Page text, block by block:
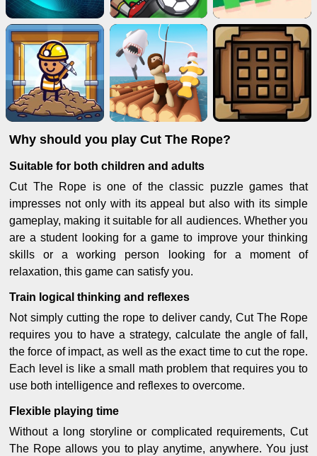
Why should you play Cut The Rope?
Suitable for both children and adults
Cut The Rope is one of the classic puzzle games that
impresses not only with its appeal but also with its simple
gameplay, making it suitable for all audiences. Whether you
are a student looking for a game to improve your thinking
skills or a working person looking for a moment of
relaxation, this game can satisfy you.
Train logical thinking and reflexes
Not simply cutting the rope to deliver candy, Cut The Rope
requires you to have a strategy, calculate the angle of fall,
the force of impact, as well as the exact time to cut the rope.
Each level is like a small math problem that requires you to
use both intelligence and reflexes to overcome.
Flexible playing time
Without a long storyline or complicated requirements, Cut
The Rope allows you to play anytime, anywhere. You just